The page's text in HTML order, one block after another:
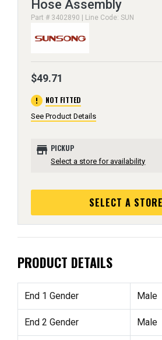
Hose Assembly
Part # 3402890 | Line Code: SUN
$49.71
error NOT FITTED
See Product Details
store PICKUP
Select a store for availability
SELECT A STORE
PRODUCT DETAILS
End 1 Gender Male
End 2 Gender Male